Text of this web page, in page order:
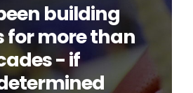
building
for more than
- if